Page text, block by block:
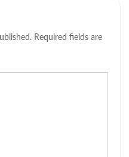
Required fields are